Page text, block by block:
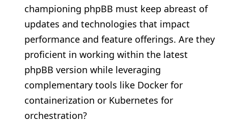
championing phpBB must keep abreast of
updates and technologies that impact
performance and feature offerings. Are they
proficient in working within the latest
phpBB version while leveraging
complementary tools like Docker for
containerization or Kubernetes for
orchestration?